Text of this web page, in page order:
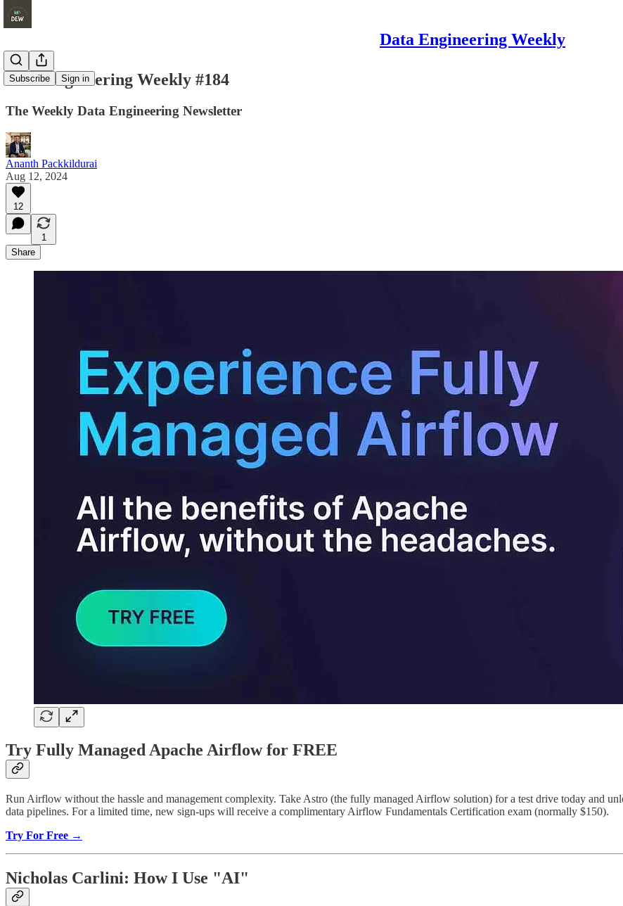
Data Engineering Weekly
Subscribe Sign in
Data Engineering Weekly #184
The Weekly Data Engineering Newsletter
Ananth Packkildurai
Aug 12, 2024
12
1
Share
Try Fully Managed Apache Airflow for FREE
Run Airflow without the hassle and management complexity. Take Astro (the fully managed Airflow solution) for a test drive today and
data pipelines. For a limited time, new sign-ups will receive a complimentary Airflow Fundamentals Certification exam (normally $150).
Try For Free →
Nicholas Carlini: How I Use "AI"